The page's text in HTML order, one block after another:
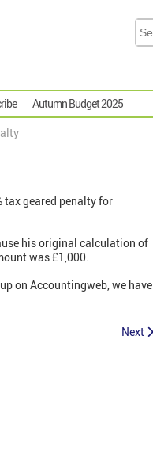
Autumn Budget 2025
tax geared penalty for
his original calculation of
was £1,000.
on Accountingweb, we have
Next